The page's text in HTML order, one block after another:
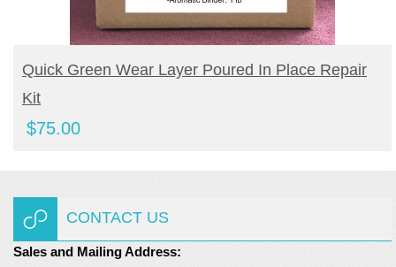
BUY NOW
Quick Green Wear Layer Poured In Place Repair
Kit
$75.00
CONTACT US
Sales and Mailing Address: